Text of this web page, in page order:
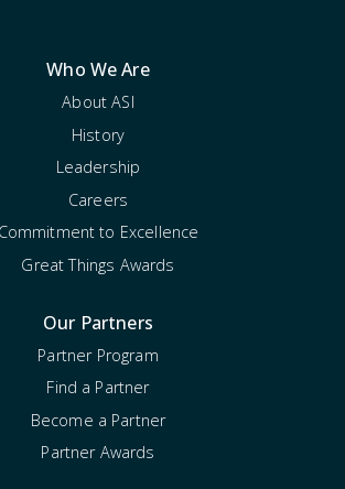
Who We Are
About ASI
History
Leadership
Careers
Commitment to Excellence
Great Things Awards
Our Partners
Partner Program
Find a Partner
Become a Partner
Partner Awards